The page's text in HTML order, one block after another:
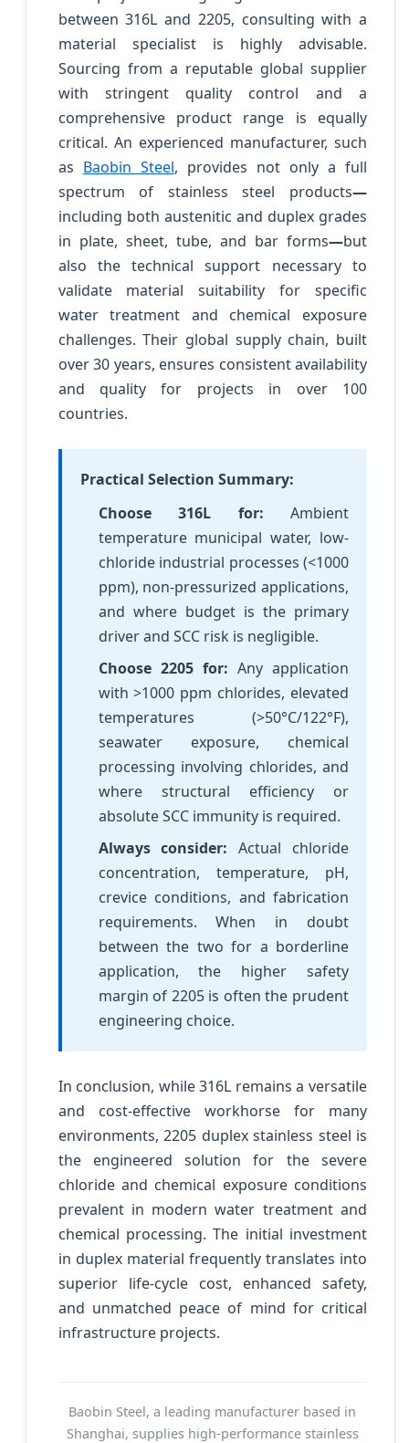
between 316L and 2205, consulting with a
material specialist is highly advisable.
Sourcing from a reputable global supplier
with stringent quality control and a
comprehensive product range is equally
critical. An experienced manufacturer, such
as Baobin Steel, provides not only a full
spectrum of stainless steel products—
including both austenitic and duplex grades
in plate, sheet, tube, and bar forms—but
also the technical support necessary to
validate material suitability for specific
water treatment and chemical exposure
challenges. Their global supply chain, built
over 30 years, ensures consistent availability
and quality for projects in over 100
countries.
Practical Selection Summary:
Choose 316L for: Ambient
temperature municipal water, low-
chloride industrial processes (<1000
ppm), non-pressurized applications,
and where budget is the primary
driver and SCC risk is negligible.
Choose 2205 for: Any application
with >1000 ppm chlorides, elevated
temperatures (>50°C/122°F),
seawater exposure, chemical
processing involving chlorides, and
where structural efficiency or
absolute SCC immunity is required.
Always consider: Actual chloride
concentration, temperature, pH,
crevice conditions, and fabrication
requirements. When in doubt
between the two for a borderline
application, the higher safety
margin of 2205 is often the prudent
engineering choice.
In conclusion, while 316L remains a versatile
and cost-effective workhorse for many
environments, 2205 duplex stainless steel is
the engineered solution for the severe
chloride and chemical exposure conditions
prevalent in modern water treatment and
chemical processing. The initial investment
in duplex material frequently translates into
superior life-cycle cost, enhanced safety,
and unmatched peace of mind for critical
infrastructure projects.
Baobin Steel, a leading manufacturer based in
Shanghai, supplies high-performance stainless